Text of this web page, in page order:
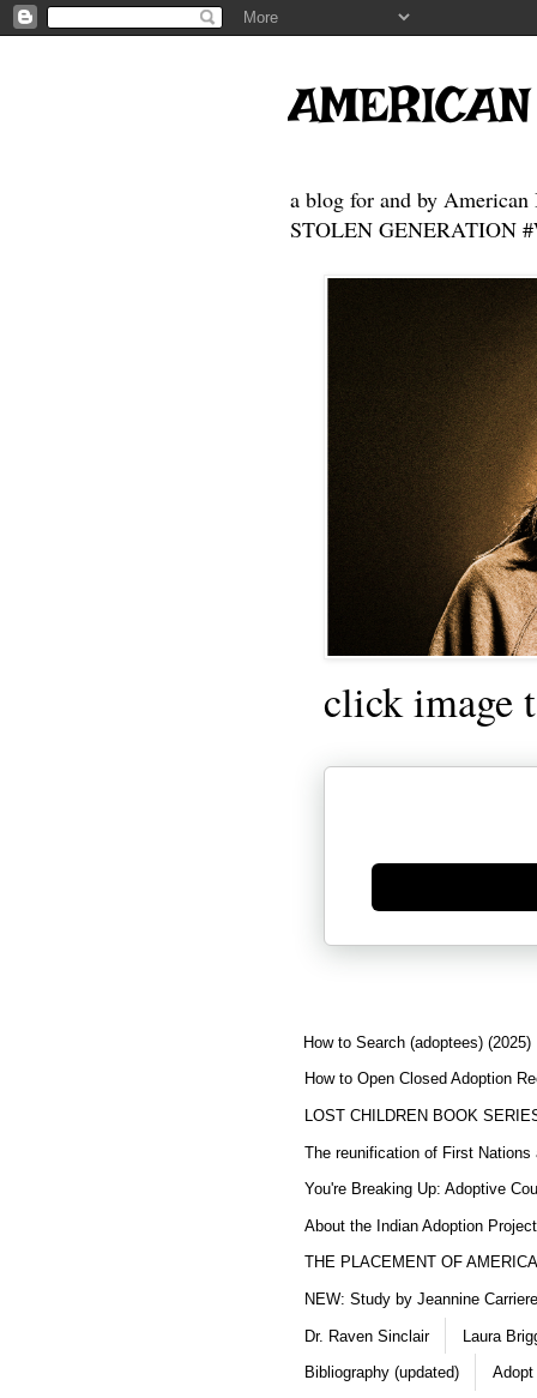
a blog for and by American
STOLEN GENERATION
click image
Generate new mask
How to Search (adoptees) (2025)
How to Open Closed Adoption
LOST CHILDREN BOOK
The reunification of First Nations
You're Breaking Up: Adoptive
About the Indian Adoption
THE PLACEMENT OF
NEW: Study by Jeannine
Dr. Raven Sinclair Laura
Bibliography (updated) Adopt